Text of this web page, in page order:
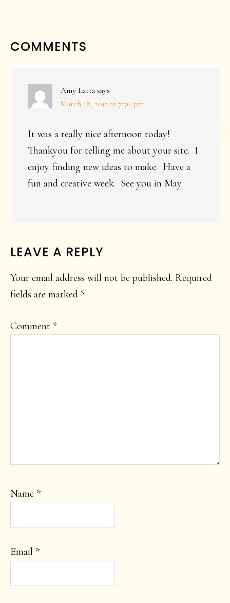
READER
COMMENTS
Amy Latta says
March 18, 2012 at 7:56 pm
It was a really nice afternoon today!
Thankyou for telling me about your site. I
enjoy finding new ideas to make. Have a
fun and creative week. See you in May.
LEAVE A REPLY
Your email address will not be published. Required
fields are marked *
Comment *
Name *
Email *